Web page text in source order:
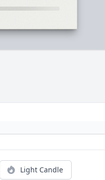
Light Candle